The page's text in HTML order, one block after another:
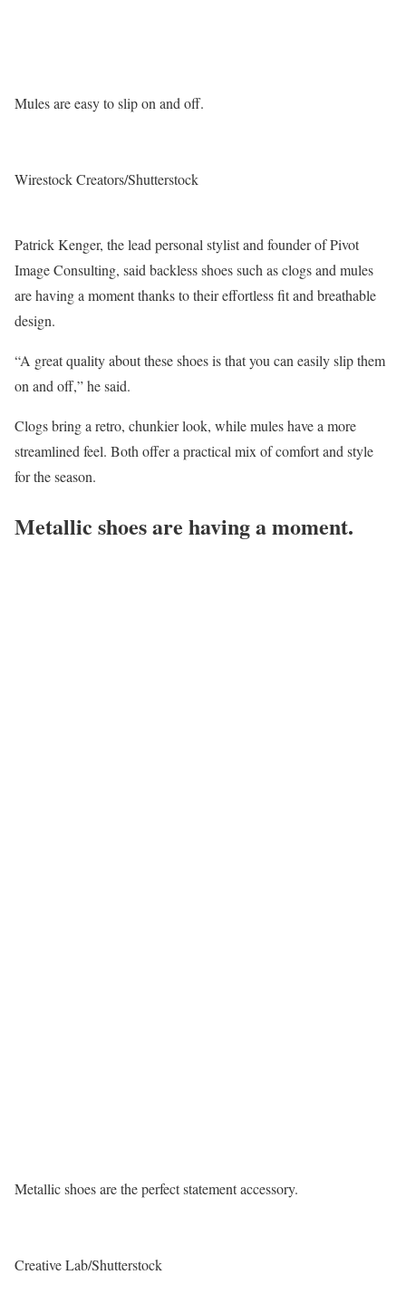
Mules are easy to slip on and off.
Wirestock Creators/Shutterstock
Patrick Kenger, the lead personal stylist and founder of Pivot
Image Consulting, said backless shoes such as clogs and mules
are having a moment thanks to their effortless fit and breathable
design.
“A great quality about these shoes is that you can easily slip them
on and off,” he said.
Clogs bring a retro, chunkier look, while mules have a more
streamlined feel. Both offer a practical mix of comfort and style
for the season.
Metallic shoes are having a moment.
Metallic shoes are the perfect statement accessory.
Creative Lab/Shutterstock